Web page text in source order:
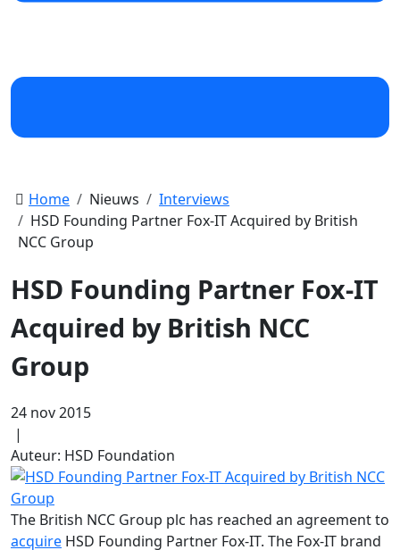
Home Nieuws
Interviews
HSD Founding Partner Fox-IT Acquired by British
NCC Group
HSD Founding Partner Fox-IT
Acquired by British NCC
Group
24 nov 2015
|
Auteur: HSD Foundation
The British NCC Group plc has reached an agreement to
acquire HSD Founding Partner Fox-IT. The Fox-IT brand